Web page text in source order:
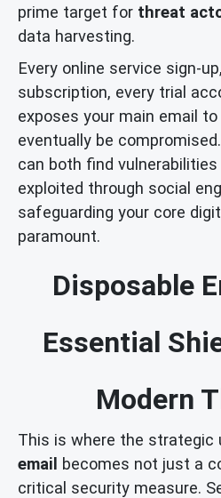
prime target for threat
data harvesting.
Every online service sign-
subscription, every trial
exposes your main email
eventually be
can both find vulnerabilities
exploited through social
safeguarding your core
paramount.
Disposable
Essential
Modern
This is where the strategic
email becomes not just a
critical security measure.